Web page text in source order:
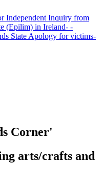
Corner'
arts/crafts and